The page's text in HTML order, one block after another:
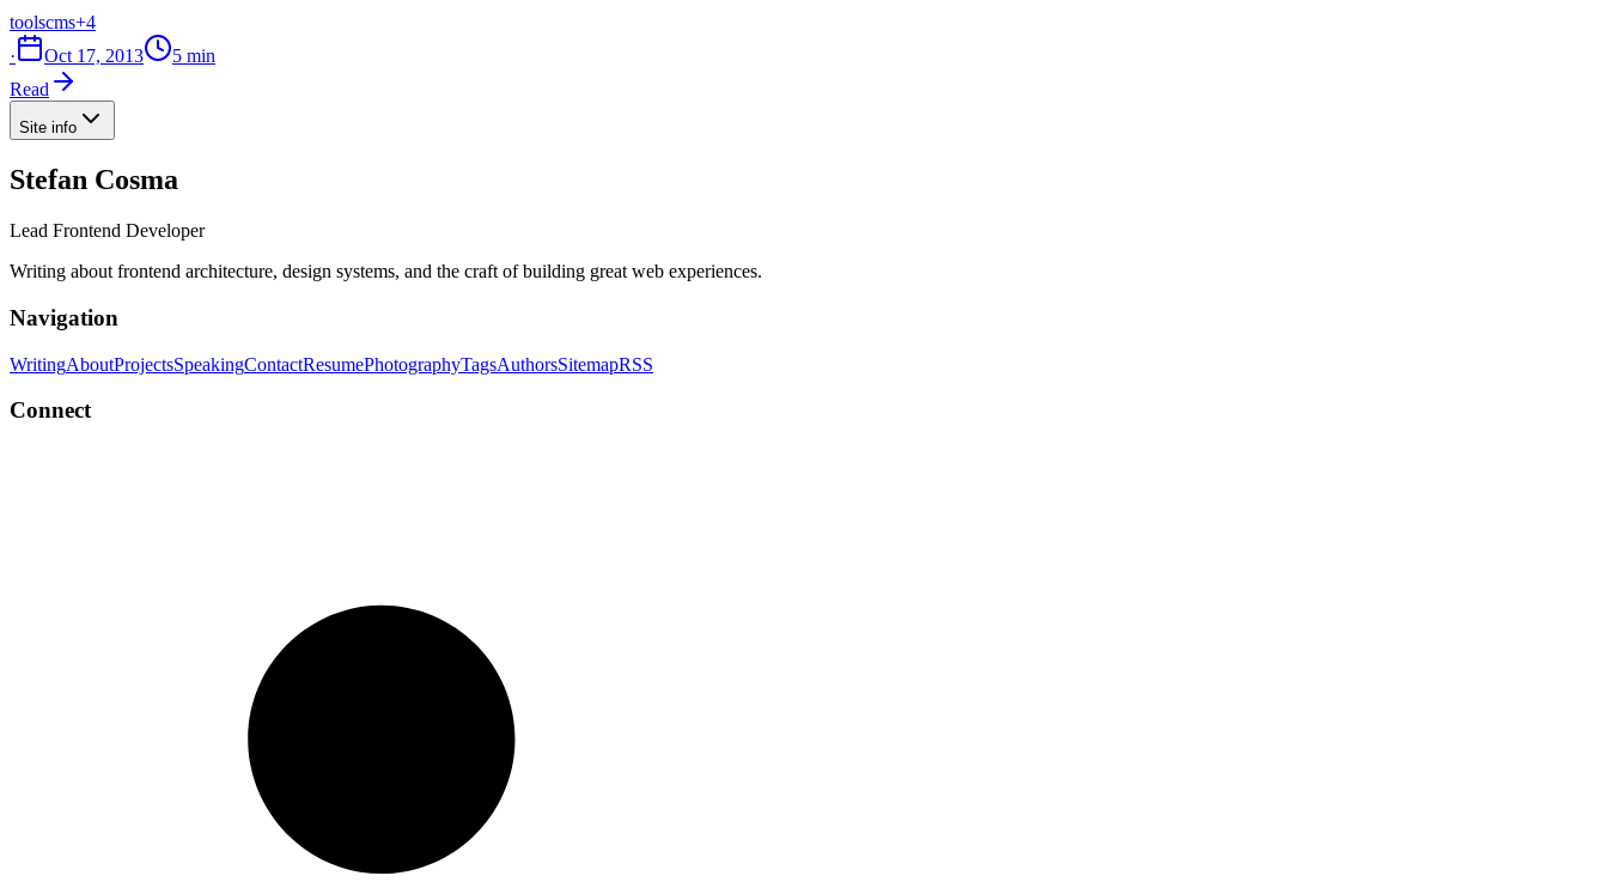
toolscms+4
·
Oct 17, 2013
5 min
Read
Site info
Stefan Cosma
Lead Frontend Developer
Writing about frontend architecture, design systems, and the craft of building great web experiences.
Navigation
WritingAboutProjectsSpeakingContactResumePhotographyTagsAuthorsSitemapRSS
Connect